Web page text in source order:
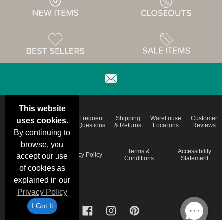
This website
uses cookies.
By continuing to
browse, you
accept our use
of cookies as
explained in our
Privacy Policy
I Got It
Deals &
Specials
Color
Charts
Frequent
Questions
Shipping
& Returns
Warehouse
Locations
Customer
Reviews
Schedule
Privacy Policy
Terms &
Conditions
Accessibility
Statement